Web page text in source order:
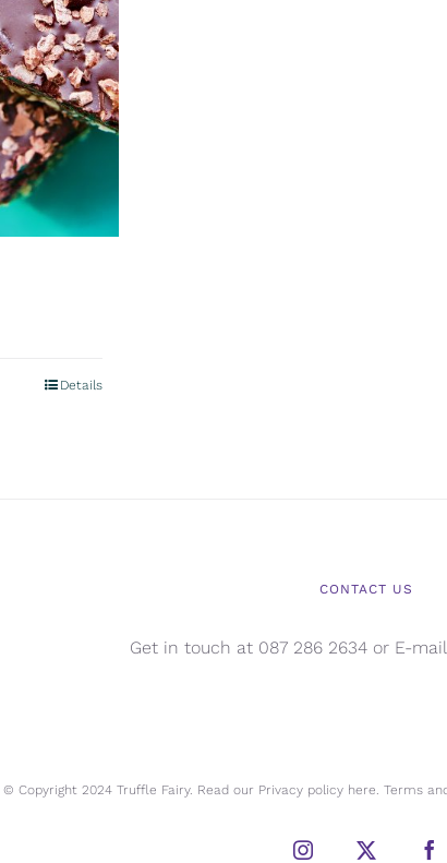
Details
CONTACT US
Get in touch at 087 286 2634 or E-
© Copyright 2024 Truffle Fairy. Read our Privacy policy here. Terms
Instagram
X